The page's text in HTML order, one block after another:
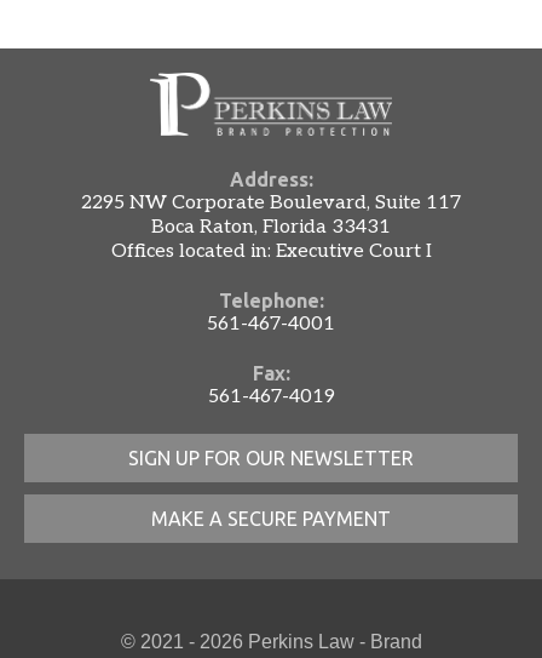
Address:
2295 NW Corporate Boulevard, Suite 117
Boca Raton, Florida 33431
Offices located in: Executive Court I
Telephone:
561-467-4001
Fax:
561-467-4019
SIGN UP FOR OUR NEWSLETTER
MAKE A SECURE PAYMENT
© 2021 - 2026 Perkins Law - Brand